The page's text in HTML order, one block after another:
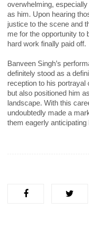
overwhelming,
as him. Upon hearing
justice to the scene and
me for the opportunity to
hard work finally paid off.
Banveen Singh’s
definitely stood as a
reception to his portrayal
but also positioned him
landscape. With this
undoubtedly made a
them eagerly